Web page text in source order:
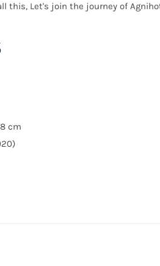
this, Let's join the journey of
cm